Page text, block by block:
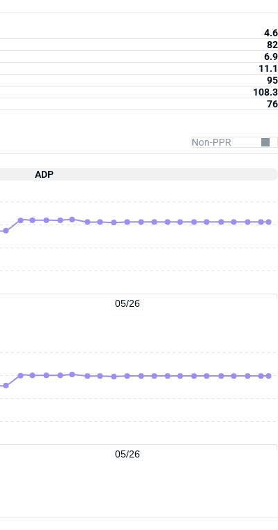
4.6
82
6.9
11.1
95
108.3
76
ADP
05/26
05/26